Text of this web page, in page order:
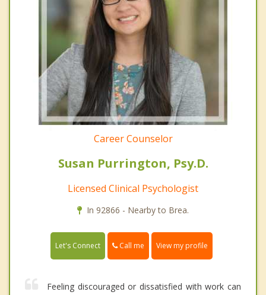
Career Counselor
Susan Purrington, Psy.D.
Licensed Clinical Psychologist
In 92866 - Nearby to Brea.
Let's Connect Call me View my profile
Feeling discouraged or dissatisfied with work can